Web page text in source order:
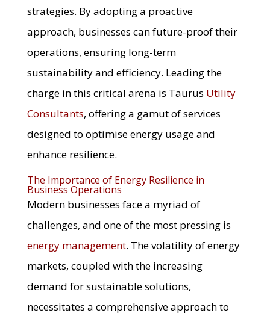
strategies. By adopting a proactive
approach, businesses can future-proof their
operations, ensuring long-term
sustainability and efficiency. Leading the
charge in this critical arena is Taurus Utility
Consultants, offering a gamut of services
designed to optimise energy usage and
enhance resilience.
The Importance of Energy Resilience in
Business Operations
Modern businesses face a myriad of
challenges, and one of the most pressing is
energy management. The volatility of energy
markets, coupled with the increasing
demand for sustainable solutions,
necessitates a comprehensive approach to